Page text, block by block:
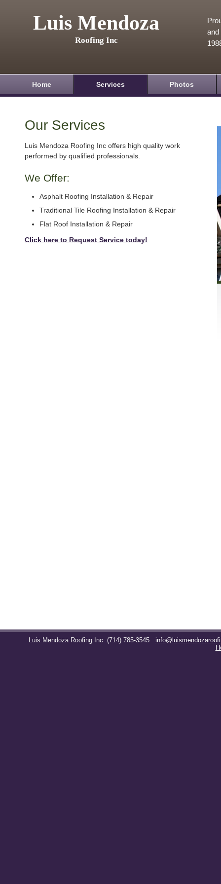
Luis Mendoza
Roofing Inc
and
Home Services Photos
Our Services
Luis Mendoza Roofing Inc offers high quality work
performed by qualified professionals.
We Offer:
Asphalt Roofing Installation & Repair
Traditional Tile Roofing Installation & Repair
Flat Roof Installation & Repair
Click here to Request Service today!
Luis Mendoza Roofing Inc (714) 785-3545